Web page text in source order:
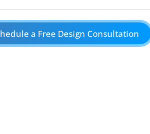
a Free Design Consultation